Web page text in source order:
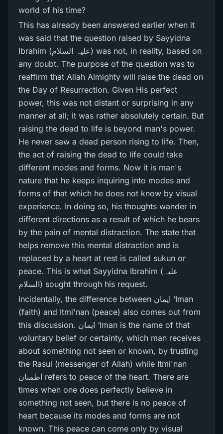
world of his time?
This has already been answered earlier when it
was said that the question raised by Sayyidna
Ibrahim (علیہ السلام) was not, in reality, based on
any doubt. The purpose of the question was to
reaffirm that Allah Almighty will raise the dead on
the Day of Resurrection. Given His perfect
power, this was not distant or surprising in any
manner at all; it was rather absolutely certain. But
raising the dead to life is beyond man's power.
He never saw a dead person rising to life. Then,
the act of raising the dead to life could take
different modes and forms. Now it is man's
nature that he keeps inquiring into modes and
forms of that which he does not know by visual
experience. In doing so, his thoughts wander in
different directions as a result of which he bears
by the pain of mental distraction. The state that
helps remove this mental distraction and is
replaced by a heart at rest is called sukun or
peace. This is what Sayyidna Ibrahim (علیہ
السلام) sought through his request.
Incidentally, the difference between ایمان ‘Iman
(faith) and Itmi'nan (peace) also comes out from
this discussion. ایمان ‘Iman is the name of that
voluntary belief or certainty, which man receives
about something not seen or known, by trusting
the Rasul (messenger of Allah) while Itmi'nan
اطمنان refers to peace of the heart. There are
times when one does perfectly believe in
something not seen, but there is no peace of
heart because its modes and forms are not
known. This peace can come only by visual